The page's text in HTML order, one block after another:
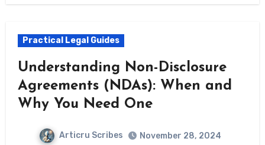
Practical Legal Guides
Understanding Non-Disclosure
Agreements (NDAs): When and
Why You Need One
Articru Scribes
November 28, 2024